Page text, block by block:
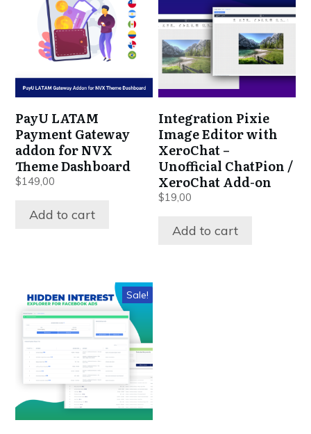
PayU LATAM
Payment Gateway
addon for NVX
Theme Dashboard
$149,00
Add to cart
Integration Pixie
Image Editor with
XeroChat –
Unofficial ChatPion /
XeroChat Add-on
$19,00
Add to cart
Sale!